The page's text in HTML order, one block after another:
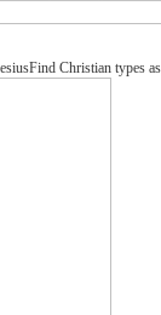
Christian types